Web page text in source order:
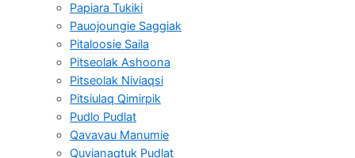
Papiara Tukiki
Pauojoungie Saggiak
Pitaloosie Saila
Pitseolak Ashoona
Pitseolak Niviaqsi
Pitsiulaq Qimirpik
Pudlo Pudlat
Qavavau Manumie
Quvianaqtuk Pudlat